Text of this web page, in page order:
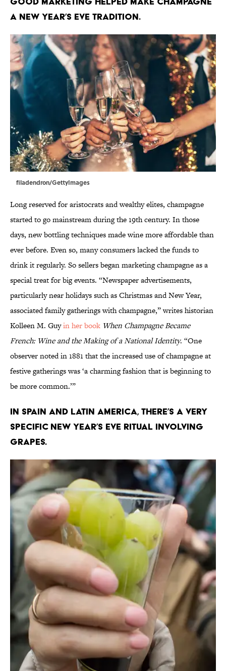
a New Year’s Eve tradition.
filadendron/GettyImages
Long reserved for aristocrats and wealthy elites, champagne
started to go mainstream during the 19th century. In those
days, new bottling techniques made wine more affordable than
ever before. Even so, many consumers lacked the funds to
drink it regularly. So sellers began marketing champagne as a
special treat for big events. “Newspaper advertisements,
particularly near holidays such as Christmas and New Year,
associated family gatherings with champagne,” writes historian
Kolleen M. Guyin her book When Champagne Became
French: Wine and the Making of a National Identity. “One
observer noted in 1881 that the increased use of champagne at
festive gatherings was ‘a charming fashion that is beginning to
be more common.’”
In Spain and Latin America, there’s a very
specific New Year’s Eve ritual involving
grapes.